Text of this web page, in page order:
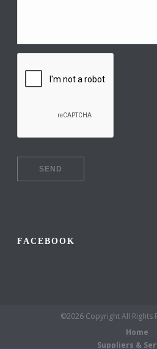
FACEBOOK
©2026 Copyright All Rights
Home
Suppliers &